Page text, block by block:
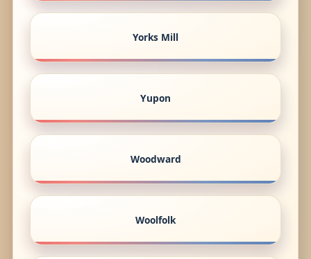
Yorks Mill
Yupon
Woodward
Woolfolk